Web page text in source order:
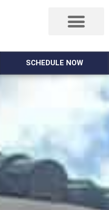
SCHEDULE NOW